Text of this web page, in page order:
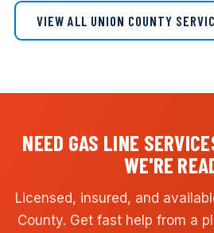
VIEW ALL UNION COUNTY
NEED GAS LINE
WE'RE
Licensed, insured, and
County. Get fast help from a